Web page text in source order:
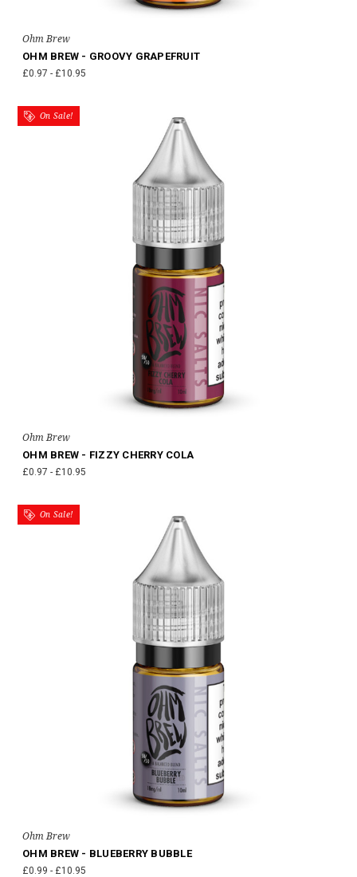
Ohm Brew
OHM BREW - GROOVY GRAPEFRUIT
£0.97 - £10.95
On Sale!
Ohm Brew
OHM BREW - FIZZY CHERRY COLA
£0.97 - £10.95
On Sale!
Ohm Brew
OHM BREW - BLUEBERRY BUBBLE
£0.99 - £10.95